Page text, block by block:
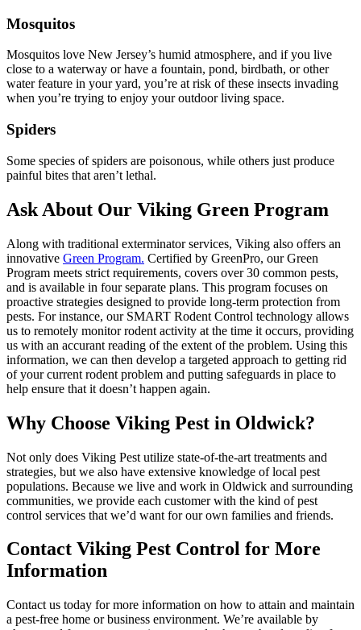
Mosquitos
Mosquitos love New Jersey’s humid atmosphere, and if you live
close to a waterway or have a fountain, pond, birdbath, or other
water feature in your yard, you’re at risk of these insects invading
when you’re trying to enjoy your outdoor living space.
Spiders
Some species of spiders are poisonous, while others just produce
painful bites that aren’t lethal.
Ask About Our Viking Green Program
Along with traditional exterminator services, Viking also offers an
innovative Green Program. Certified by GreenPro, our Green
Program meets strict requirements, covers over 30 common pests,
and is available in four separate plans. This program focuses on
proactive strategies designed to provide long-term protection from
pests. For instance, our SMART Rodent Control technology allows
us to remotely monitor rodent activity at the time it occurs, providing
us with an accurant reading of the extent of the problem. Using this
information, we can then develop a targeted approach to getting rid
of your current rodent problem and putting safeguards in place to
help ensure that it doesn’t happen again.
Why Choose Viking Pest in Oldwick?
Not only does Viking Pest utilize state-of-the-art treatments and
strategies, but we also have extensive knowledge of local pest
populations. Because we live and work in Oldwick and surrounding
communities, we provide each customer with the kind of pest
control services that we’d want for our own families and friends.
Contact Viking Pest Control for More
Information
Contact us today for more information on how to attain and maintain
a pest-free home or business environment. We’re available by